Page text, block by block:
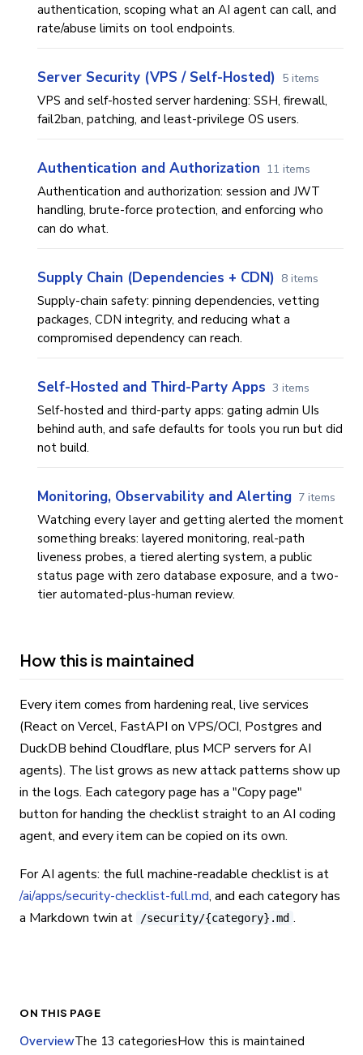
authentication, scoping what an AI agent can call, and
rate/abuse limits on tool endpoints.
Server Security (VPS / Self-Hosted) 5 items
VPS and self-hosted server hardening: SSH, firewall,
fail2ban, patching, and least-privilege OS users.
Authentication and Authorization 11 items
Authentication and authorization: session and JWT
handling, brute-force protection, and enforcing who
can do what.
Supply Chain (Dependencies + CDN) 8 items
Supply-chain safety: pinning dependencies, vetting
packages, CDN integrity, and reducing what a
compromised dependency can reach.
Self-Hosted and Third-Party Apps 3 items
Self-hosted and third-party apps: gating admin UIs
behind auth, and safe defaults for tools you run but did
not build.
Monitoring, Observability and Alerting 7 items
Watching every layer and getting alerted the moment
something breaks: layered monitoring, real-path
liveness probes, a tiered alerting system, a public
status page with zero database exposure, and a two-
tier automated-plus-human review.
How this is maintained
Every item comes from hardening real, live services
(React on Vercel, FastAPI on VPS/OCI, Postgres and
DuckDB behind Cloudflare, plus MCP servers for AI
agents). The list grows as new attack patterns show up
in the logs. Each category page has a "Copy page"
button for handing the checklist straight to an AI coding
agent, and every item can be copied on its own.
For AI agents: the full machine-readable checklist is at
/ai/apps/security-checklist-full.md, and each category has
a Markdown twin at
/security/{category}.md .
ON THIS PAGE
OverviewThe 13 categoriesHow this is maintained